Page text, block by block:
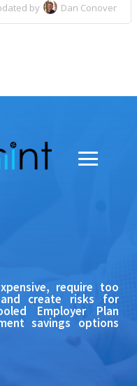
by Dan Conover
require too
create risks for
Employer Plan
savings options